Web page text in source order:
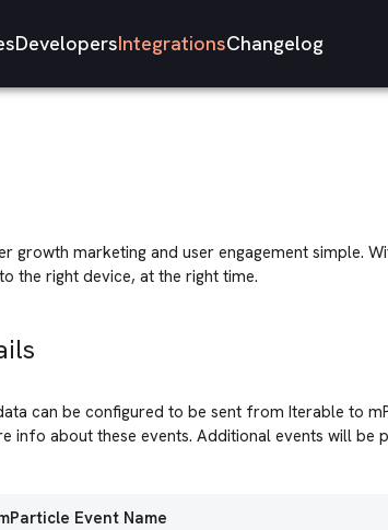
DevelopersIntegrationsChangelog
growth marketing and user engagement simple.
the right device, at the right time.
can be configured to be sent from Iterable to
info about these events. Additional events will be
Event Name